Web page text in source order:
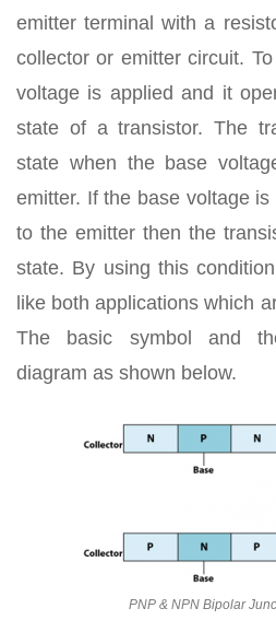
emitter terminal with a
collector or emitter circuit.
voltage is applied and it
state of a transistor. The
state when the base
emitter. If the base voltage
to the emitter then the
state. By using this
like both applications which
The basic symbol and
diagram as shown below.
PNP & NPN Bipolar